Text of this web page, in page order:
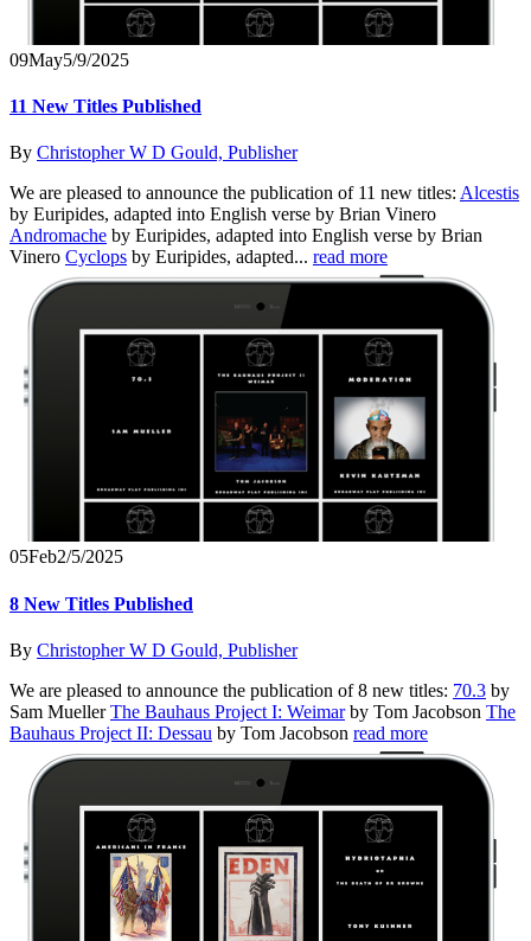
09May5/9/2025
11 New Titles Published
By Christopher W D Gould, Publisher
We are pleased to announce the publication of 11 new titles: Alcestis
by Euripides, adapted into English verse by Brian Vinero
Andromache by Euripides, adapted into English verse by Brian
Vinero Cyclops by Euripides, adapted... read more
05Feb2/5/2025
8 New Titles Published
By Christopher W D Gould, Publisher
We are pleased to announce the publication of 8 new titles: 70.3 by
Sam MuellerThe Bauhaus Project I: Weimarby Tom Jacobson The
Bauhaus Project II: Dessau by Tom Jacobson read more